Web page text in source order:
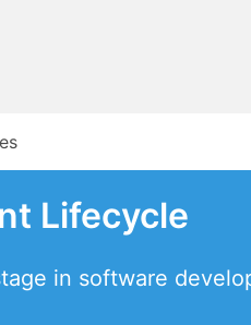
Lifecycle
in software